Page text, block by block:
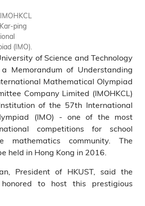
ping
(IMO).
Organizing Committee Prof
Alex Ng; IMOHKCL Director
Prof Shum Kar-ping; HKUST
President Prof Tony F Chan;
HKUST Vice-President for
Institutional Advancement Dr
Eden Y Woon; HKUST
Associate Provost and Dean
of Students Prof Tam Kar-yan;
HKUST Associate Professor of
HKUST Office of the President
Director Mr Ernest Chan.
of Science and Technology
Memorandum of Understanding
Mathematical Olympiad
Company Limited (IMOHKCL)
of the 57th International
(IMO) - one of the most
competitions for school
mathematics community. The
held in Hong Kong in 2016.
President of HKUST, said the
to host this prestigious